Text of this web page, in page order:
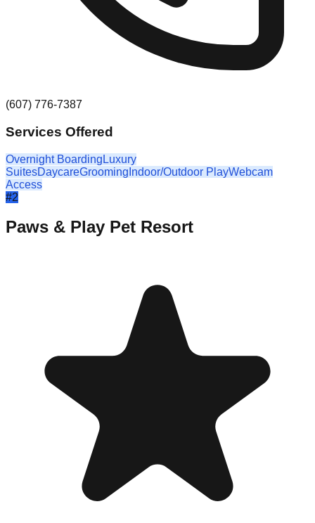
(607) 776-7387
Services Offered
Overnight Boarding Luxury
SuitesDaycareGrooming Indoor/Outdoor PlayWebcam
Access
#2
Paws & Play Pet Resort